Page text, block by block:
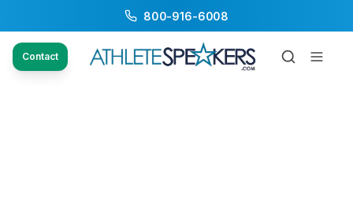
800-916-6008
Contact